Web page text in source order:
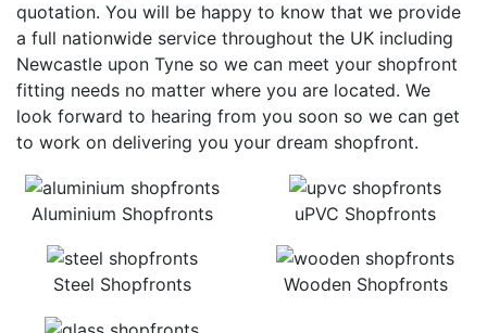
quotation. You will be happy to know that we provide
a full nationwide service throughout the UK including
Newcastle upon Tyne so we can meet your shopfront
fitting needs no matter where you are located. We
look forward to hearing from you soon so we can get
to work on delivering you your dream shopfront.
Aluminium Shopfronts uPVC Shopfronts
Steel Shopfronts Wooden Shopfronts